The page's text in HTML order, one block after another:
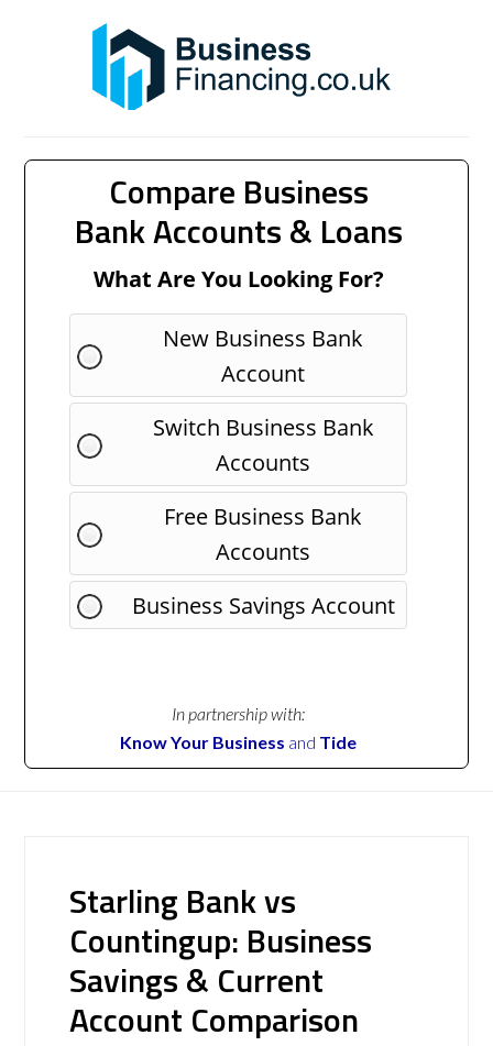
Compare Business
Bank Accounts & Loans
What Are You Looking For?
New Business Bank
Account
Switch Business Bank
Accounts
Free Business Bank
Accounts
Business Savings Account
In partnership with:
Know Your Business and Tide
Starling Bank vs
Countingup: Business
Savings & Current
Account Comparison